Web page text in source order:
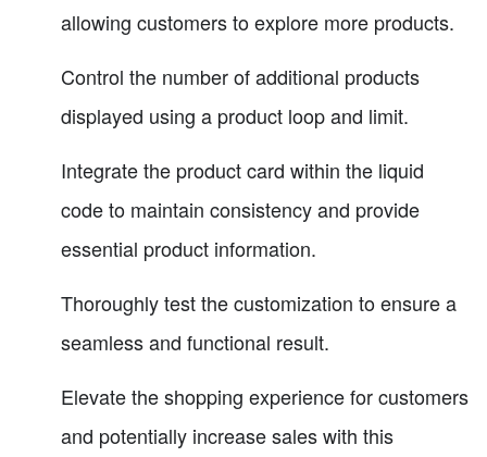
allowing customers to explore more products.
Control the number of additional products
displayed using a product loop and limit.
Integrate the product card within the liquid
code to maintain consistency and provide
essential product information.
Thoroughly test the customization to ensure a
seamless and functional result.
Elevate the shopping experience for customers
and potentially increase sales with this